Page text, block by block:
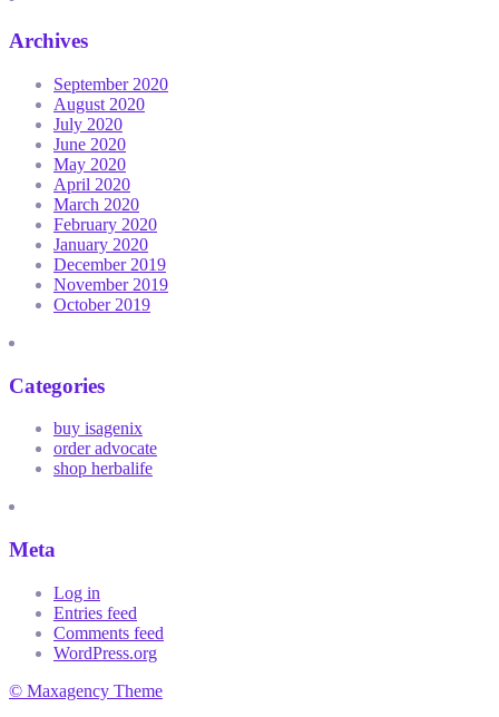
Archives
September 2020
August 2020
July 2020
June 2020
May 2020
April 2020
March 2020
February 2020
January 2020
December 2019
November 2019
October 2019
Categories
buy isagenix
order advocate
shop herbalife
Meta
Log in
Entries feed
Comments feed
WordPress.org
© Maxagency Theme